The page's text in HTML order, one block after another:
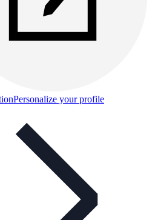
Personalize your profile